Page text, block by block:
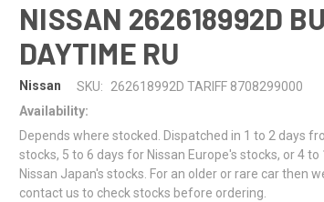
NISSAN 262618992D
DAYTIME RU
Nissan SKU:
262618992D TARIFF 8708299000
Availability:
Depends where stocked. Dispatched in 1 to 2 days
stocks, 5 to 6 days for Nissan Europe's stocks, or 4
Nissan Japan's stocks. For an older or rare car then
contact us to check stocks before ordering.